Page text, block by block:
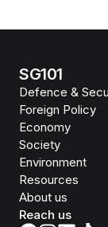
SG101
Defence &
Foreign Policy
Economy
Society
Environment
Resources
About us
Reach us